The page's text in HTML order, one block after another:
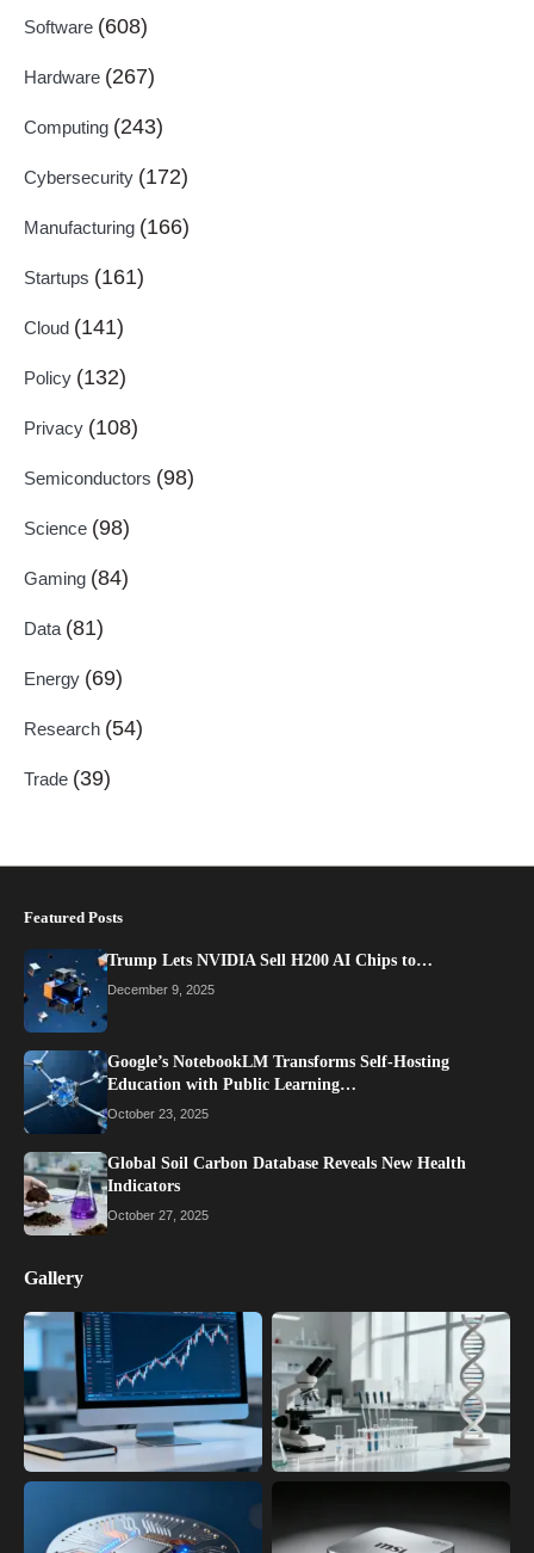
Software (608)
Hardware (267)
Computing (243)
Cybersecurity (172)
Manufacturing (166)
Startups (161)
Cloud (141)
Policy (132)
Privacy (108)
Semiconductors (98)
Science (98)
Gaming (84)
Data (81)
Energy (69)
Research (54)
Trade (39)
Featured Posts
Trump Lets NVIDIA Sell H200 AI Chips to…
December 9, 2025
Google’s NotebookLM Transforms Self-Hosting
Education with Public Learning…
October 23, 2025
Global Soil Carbon Database Reveals New Health
Indicators
October 27, 2025
Gallery